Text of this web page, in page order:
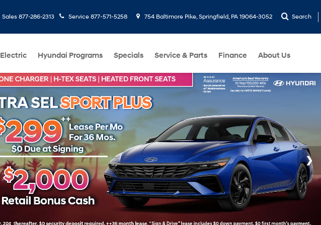
Sales 877-286-2313 Service 877-571-5258 754 Baltimore Pike, Springfield, PA 19064-3052 Search
Electric Hyundai Programs Specials Service & Parts Finance About Us